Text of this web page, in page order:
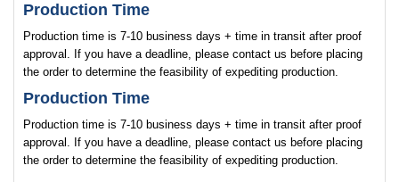
Production Time
Production time is 7-10 business days + time in transit after proof
approval. If you have a deadline, please contact us before placing
the order to determine the feasibility of expediting production.
Production Time
Production time is 7-10 business days + time in transit after proof
approval. If you have a deadline, please contact us before placing
the order to determine the feasibility of expediting production.